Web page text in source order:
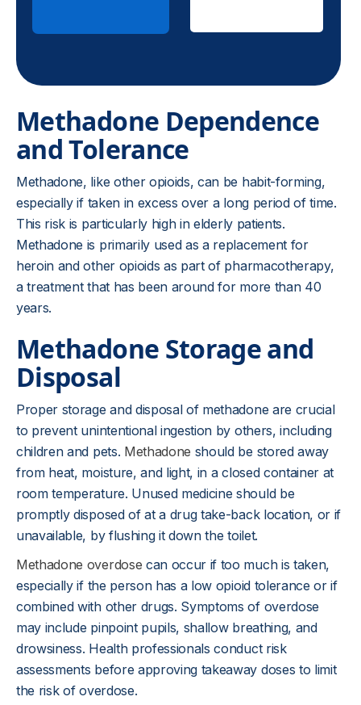
Methadone Dependence
and Tolerance
Methadone, like other opioids, can be habit-forming,
especially if taken in excess over a long period of time.
This risk is particularly high in elderly patients.
Methadone is primarily used as a replacement for
heroin and other opioids as part of pharmacotherapy,
a treatment that has been around for more than 40
years.
Methadone Storage and
Disposal
Proper storage and disposal of methadone are crucial
to prevent unintentional ingestion by others, including
children and pets. Methadone should be stored away
from heat, moisture, and light, in a closed container at
room temperature. Unused medicine should be
promptly disposed of at a drug take-back location, or if
unavailable, by flushing it down the toilet.
Methadone overdose can occur if too much is taken,
especially if the person has a low opioid tolerance or if
combined with other drugs. Symptoms of overdose
may include pinpoint pupils, shallow breathing, and
drowsiness. Health professionals conduct risk
assessments before approving takeaway doses to limit
the risk of overdose.